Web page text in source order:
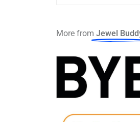
More from Jewel